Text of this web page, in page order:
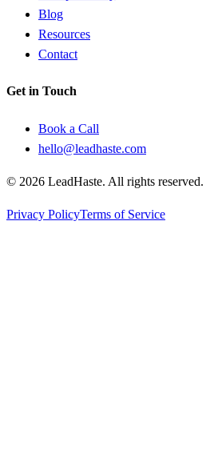
Blog
Resources
Contact
Get in Touch
Book a Call
hello@leadhaste.com
© 2026 LeadHaste. All rights reserved.
Privacy PolicyTerms of Service